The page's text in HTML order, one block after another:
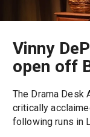
Vinny
open off
The Drama Desk
critically
following runs in